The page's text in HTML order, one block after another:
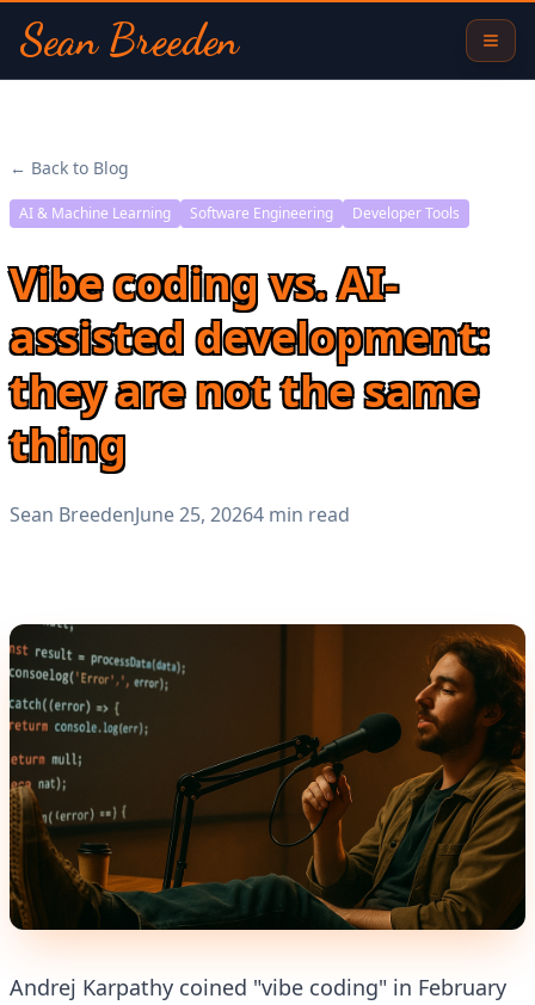
Sean Breeden
← Back to Blog
AI & Machine Learning Software Engineering Developer Tools
Vibe coding vs. AI-
assisted development:
they are not the same
thing
Sean BreedenJune 25, 20264 min read
Andrej Karpathy coined "vibe coding" in February